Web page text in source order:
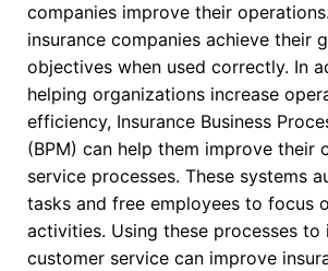
companies improve their
insurance companies achieve their
objectives when used correctly. In
helping organizations increase
efficiency, Insurance Business
(BPM) can help them improve their
service processes. These systems
tasks and free employees to focus
activities. Using these processes to
customer service can improve